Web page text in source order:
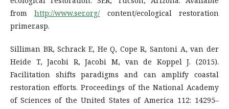
fromhttp://www.ser.org/ content/ecological restoration
primer.asp.
Silliman BR, Schrack E, He Q, Cope R, Santoni A, van der
Heide T, Jacobi R, Jacobi M, van de Koppel J. (2015).
Facilitation shifts paradigms and can amplify coastal
restoration efforts. Proceedings of the National Academy
of Sciences of the United States of America 112: 14295–